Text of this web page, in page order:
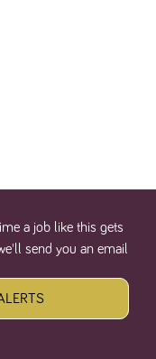
a job like this gets
send you an email